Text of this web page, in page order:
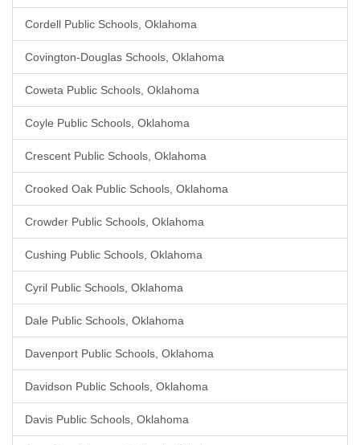
Cordell Public Schools, Oklahoma
Covington-Douglas Schools, Oklahoma
Coweta Public Schools, Oklahoma
Coyle Public Schools, Oklahoma
Crescent Public Schools, Oklahoma
Crooked Oak Public Schools, Oklahoma
Crowder Public Schools, Oklahoma
Cushing Public Schools, Oklahoma
Cyril Public Schools, Oklahoma
Dale Public Schools, Oklahoma
Davenport Public Schools, Oklahoma
Davidson Public Schools, Oklahoma
Davis Public Schools, Oklahoma